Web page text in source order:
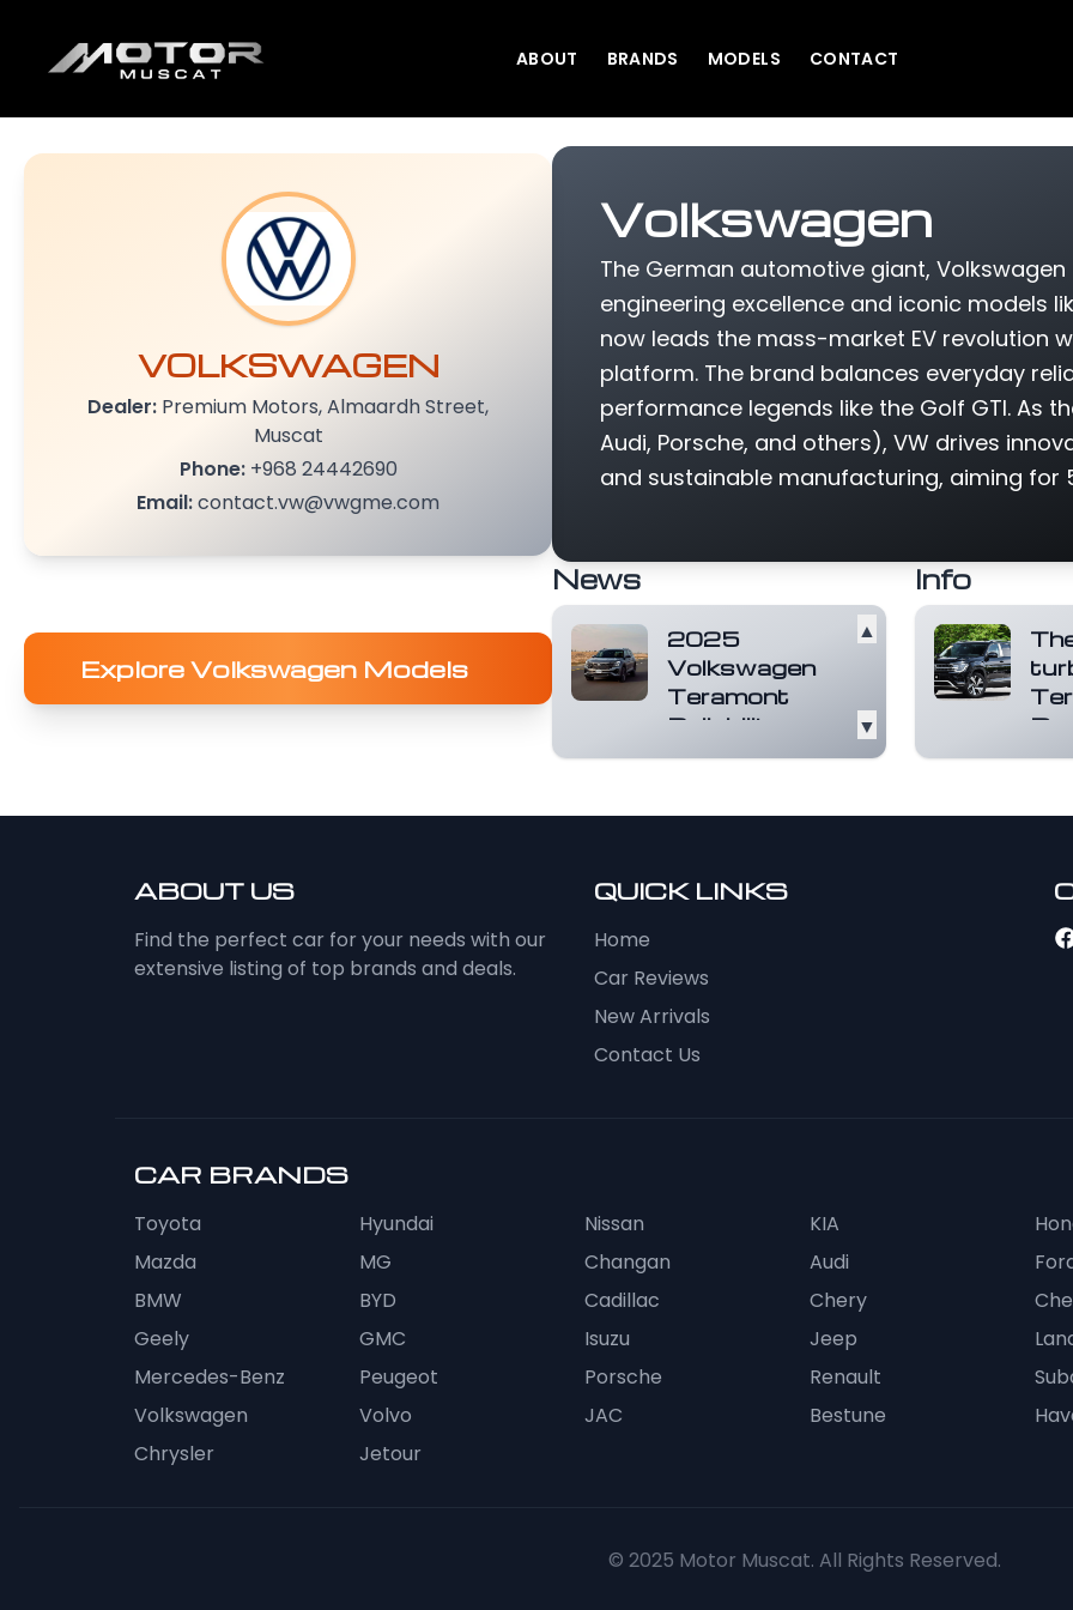
ABOUT BRANDS MODELS CONTACT
VOLKSWAGEN
Dealer: Premium Motors, Almaardh Street,
Muscat
Phone:+968 24442690
Email:contact.vw@vwgme.com
Explore Volkswagen Models
Volkswagen
The German automotive giant,
engineering excellence and iconic models
now leads the mass-market EV revolution
platform. The brand balances everyday
performance legends like the Golf GTI. As
Audi, Porsche, and others), VW drives
and sustainable manufacturing, aiming for
News
2025
Volkswagen
Teramont
Reliability
Score: Is It
Family SUV
Volkswagen
family SUV that has
been d...
more
▲
▼
Info
ABOUT US
Find the perfect car for your needs with our
extensive listing of top brands and deals.
QUICK LINKS
Home
Car Reviews
New Arrivals
Contact Us
CAR BRANDS
Toyota Hyundai Nissan KIA
Mazda
MG Changan Audi
BMW
BYD Cadillac Chery
Geely
GMC Isuzu Jeep
Mercedes-Benz
Peugeot Porsche Renault
Volkswagen
Volvo JAC Bestune
Chrysler
Jetour
© 2025 Motor Muscat. All Rights Reserved.